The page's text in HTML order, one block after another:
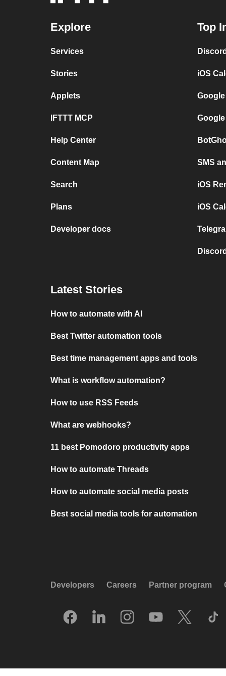
Explore
Services
Stories
Applets
IFTTT MCP
Help Center
Content Map
Search
Plans
Developer docs
Top
iOS
SMS
iOS
iOS
Latest Stories
How to automate with AI
Best Twitter automation tools
Best time management apps and tools
What is workflow automation?
How to use RSS Feeds
What are webhooks?
11 best Pomodoro productivity apps
How to automate Threads
How to automate social media posts
Best social media tools for automation
Developers Careers Partner program